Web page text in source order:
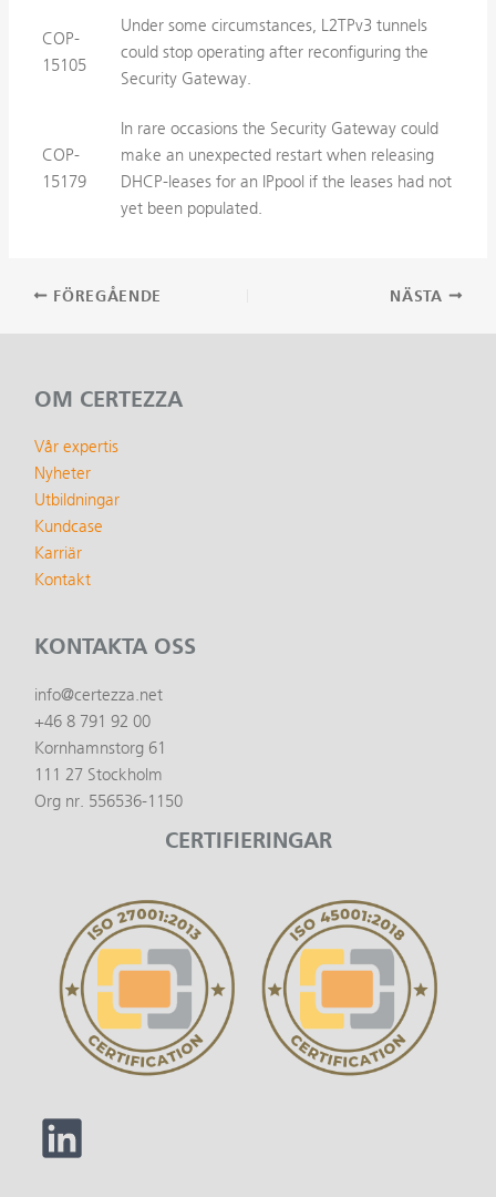
COP-
15105
Under some circumstances, L2TPv3 tunnels
could stop operating after reconfiguring the
Security Gateway.
COP-
15179
In rare occasions the Security Gateway could
make an unexpected restart when releasing
DHCP-leases for an IPpool if the leases had not
yet been populated.
Inläggsnavigering
FÖREGÅENDE NÄSTA
OM CERTEZZA
Vår expertis
Nyheter
Utbildningar
Kundcase
Karriär
Kontakt
KONTAKTA OSS
info@certezza.net
+46 8 791 92 00
Kornhamnstorg 61
111 27 Stockholm
Org nr. 556536-1150
CERTIFIERINGAR